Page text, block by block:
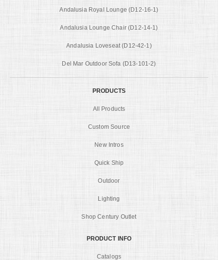
Andalusia Royal Lounge (D12-16-1)
Andalusia Lounge Chair (D12-14-1)
Andalusia Loveseat (D12-42-1)
Del Mar Outdoor Sofa (D13-101-2)
PRODUCTS
All Products
Custom Source
New Intros
Quick Ship
Outdoor
Lighting
Shop Century Outlet
PRODUCT INFO
Catalogs